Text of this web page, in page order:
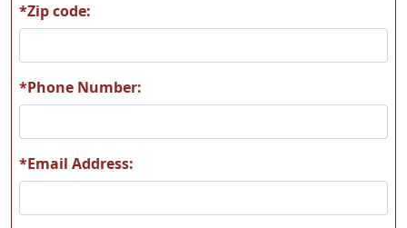
*Zip code:
*Phone Number:
*Email Address: